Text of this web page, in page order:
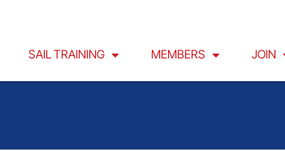
SAIL TRAINING MEMBERS JOIN